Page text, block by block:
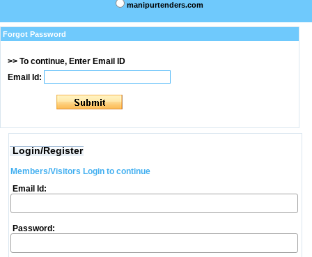
manipurtenders.com
Forgot Password
>> To continue, Enter Email ID
Email Id:
Login/Register
Members/Visitors Login to continue
Email Id:
Password: